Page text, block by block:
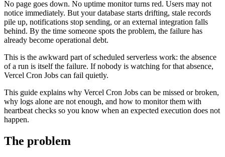
No page goes down. No uptime monitor turns red. Users may not
notice immediately. But your database starts drifting, stale records
pile up, notifications stop sending, or an external integration falls
behind. By the time someone spots the problem, the failure has
already become operational debt.
This is the awkward part of scheduled serverless work: the absence
of a run is itself the failure. If nobody is watching for that absence,
Vercel Cron Jobs can fail quietly.
This guide explains why Vercel Cron Jobs can be missed or broken,
why logs alone are not enough, and how to monitor them with
heartbeat checks so you know when an expected execution does not
happen.
The problem